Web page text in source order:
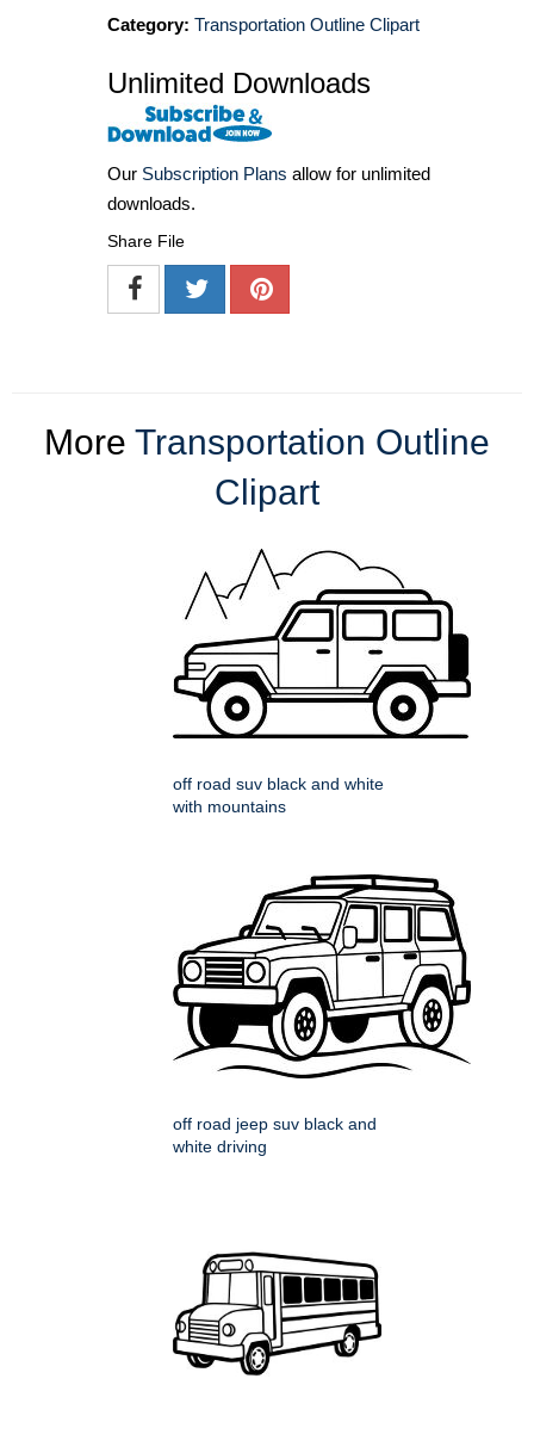
Category: Transportation Outline Clipart
Unlimited Downloads
Our Subscription Plans allow for unlimited
downloads.
Share File
More Transportation Outline
Clipart
off road suv black and white
with mountains
off road jeep suv black and
white driving